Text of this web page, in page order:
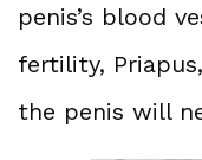
penis’s blood
fertility,
the penis will